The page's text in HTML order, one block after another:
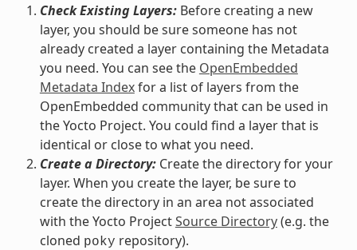
Check Existing Layers:Before creating a new
layer, you should be sure someone has not
already created a layer containing the Metadata
you need. You can see the OpenEmbedded
Metadata Indexfor a list of layers from the
OpenEmbedded community that can be used in
the Yocto Project. You could find a layer that is
identical or close to what you need.
Create a Directory:Create the directory for your
layer. When you create the layer, be sure to
create the directory in an area not associated
with the Yocto ProjectSource Directory(e.g. the
cloned poky repository).